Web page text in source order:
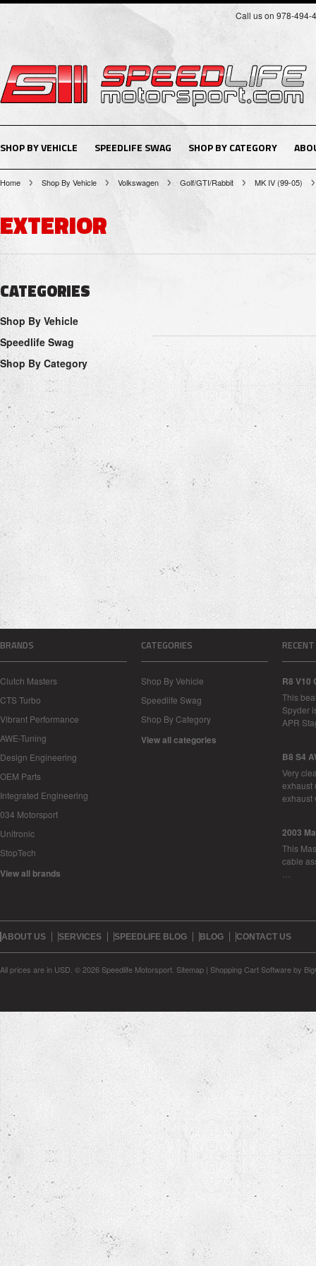
Call us on 978-494-
SHOP BY VEHICLE SPEEDLIFE SWAG SHOP BY CATEGORY
Home Shop By Vehicle Volkswagen Golf/GTI/Rabbit MK IV (99-05)
EXTERIOR
CATEGORIES
Shop By Vehicle
Speedlife Swag
Shop By Category
BRANDS
Clutch Masters
CTS Turbo
Vibrant Performance
AWE-Tuning
Design Engineering
OEM Parts
Integrated Engineering
034 Motorsport
Unitronic
StopTech
View all brands
CATEGORIES
Shop By Vehicle
Speedlife Swag
Shop By Category
View all categories
R8 V10
This
Spyder
APR
B8 S4
Very
exhaust
2003
This
cable
ABOUT US SERVICES SPEEDLIFE BLOG BLOG CONTACT US
All prices are in USD © 2026 Speedlife Motorsport. Sitemap | Shopping Cart Softwareby